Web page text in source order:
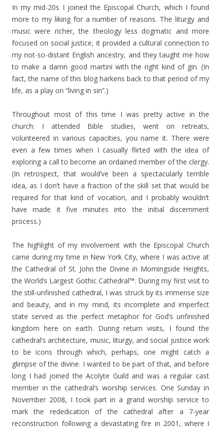
In my mid-20s I joined the Episcopal Church, which I found
more to my liking for a number of reasons. The liturgy and
music were richer, the theology less dogmatic and more
focused on social justice, it provided a cultural connection to
my not-so-distant English ancestry, and they taught me how
to make a damn good martini with the right kind of gin. (In
fact, the name of this blog harkens back to that period of my
life, as a play on “living in sin”.)
Throughout most of this time I was pretty active in the
church: I attended Bible studies, went on retreats,
volunteered in various capacities, you name it. There were
even a few times when I casually flirted with the idea of
exploring a call to become an ordained member of the clergy.
(In retrospect, that would’ve been a spectacularly terrible
idea, as I don’t have a fraction of the skill set that would be
required for that kind of vocation, and I probably wouldn’t
have made it five minutes into the initial discernment
process.)
The highlight of my involvement with the Episcopal Church
came during my time in New York City, where I was active at
the Cathedral of St. John the Divine in Morningside Heights,
the World’s Largest Gothic Cathedral™. During my first visit to
the still-unfinished cathedral, I was struck by its immense size
and beauty, and in my mind, its incomplete and imperfect
state served as the perfect metaphor for God’s unfinished
kingdom here on earth. During return visits, I found the
cathedral’s architecture, music, liturgy, and social justice work
to be icons through which, perhaps, one might catch a
glimpse of the divine. I wanted to be part of that, and before
long I had joined the Acolyte Guild and was a regular cast
member in the cathedral’s worship services. One Sunday in
November 2008, I took part in a grand worship service to
mark the rededication of the cathedral after a 7-year
reconstruction following a devastating fire in 2001, where I